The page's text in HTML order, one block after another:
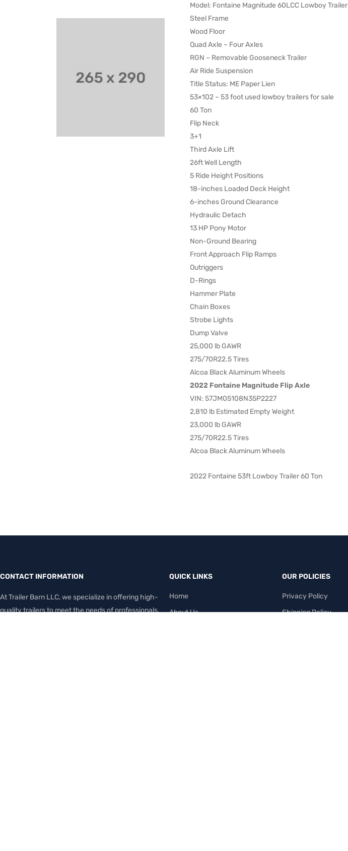
Model: Fontaine Magnitude 60LCC Lowboy Trailer
Steel Frame
Wood Floor
Quad Axle – Four Axles
RGN – Removable Gooseneck Trailer
Air Ride Suspension
Title Status: ME Paper Lien
53×102 – 53 foot used lowboy trailers for sale
60 Ton
Flip Neck
3+1
Third Axle Lift
26ft Well Length
5 Ride Height Positions
18-inches Loaded Deck Height
6-inches Ground Clearance
Hydraulic Detach
13 HP Pony Motor
Non-Ground Bearing
Front Approach Flip Ramps
Outriggers
D-Rings
Hammer Plate
Chain Boxes
Strobe Lights
Dump Valve
25,000 lb GAWR
275/70R22.5 Tires
Alcoa Black Aluminum Wheels
2022 Fontaine Magnitude Flip Axle
VIN: 57JM05108N35P2227
2,810 lb Estimated Empty Weight
23,000 lb GAWR
275/70R22.5 Tires
Alcoa Black Aluminum Wheels
2022 Fontaine 53ft Lowboy Trailer 60 Ton
CONTACT INFORMATION
At Trailer Barn LLC, we specialize in offering high-
quality trailers to meet the needs of professionals,
QUICK LINKS
Home
About Us
OUR POLICIES
Privacy Policy
Shipping Policy